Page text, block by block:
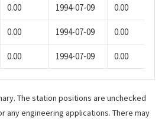
0.00 1994-07-09 0.00
0.00 1994-07-09 0.00
0.00 1994-07-09 0.00
The station positions are unchecked
any engineering applications. There may